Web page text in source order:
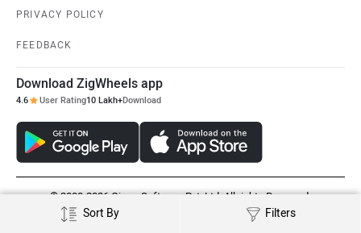
Sort By Filters
Download ZigWheels app
10 Lakh+ Download
© 2008-2026 Girnar Software Pvt. Ltd. All rights Reserved.